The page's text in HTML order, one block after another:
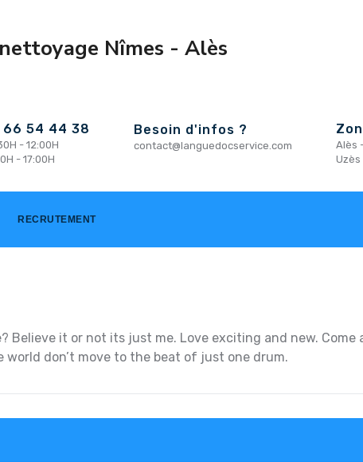
66 54 44 38
- 12:00H
- 17:00H
Besoin d'infos ?
contact@languedocservice.com
Alès
RECRUTEMENT
Believe it or not its just me. Love exciting and new.
don’t move to the beat of just one drum.